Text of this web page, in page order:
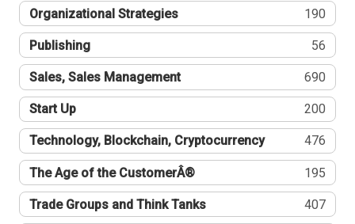
Organizational Strategies 190
Publishing 56
Sales, Sales Management 690
Start Up 200
Technology, Blockchain, Cryptocurrency 476
The Age of the CustomerÂ® 195
Trade Groups and Think Tanks 407